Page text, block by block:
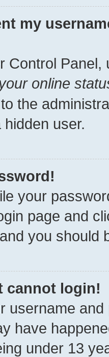
my
Control Panel,
online
the
user.
your
page and
you should
cannot login!
username
have
under 13